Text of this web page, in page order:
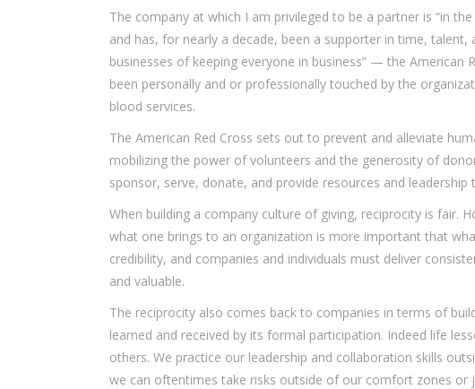
The company at which I am privileged to be a partner is “in
and has, for nearly a decade, been a supporter in time,
businesses of keeping everyone in business” — the American
been personally and or professionally touched by the
blood services.
The American Red Cross sets out to prevent and alleviate
mobilizing the power of volunteers and the generosity of
sponsor, serve, donate, and provide resources and
When building a company culture of giving, reciprocity is fair.
what one brings to an organization is more important that
credibility, and companies and individuals must deliver
and valuable.
The reciprocity also comes back to companies in terms of
learned and received by its formal participation. Indeed life
others. We practice our leadership and collaboration skills
we can oftentimes take risks outside of our comfort zones or